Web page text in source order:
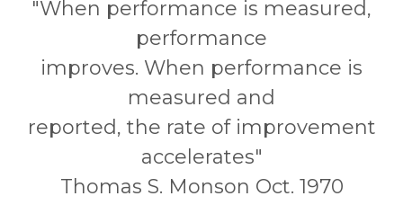
"When performance is measured,
performance
improves. When performance is
measured and
reported, the rate of improvement
accelerates"
Thomas S. Monson Oct. 1970